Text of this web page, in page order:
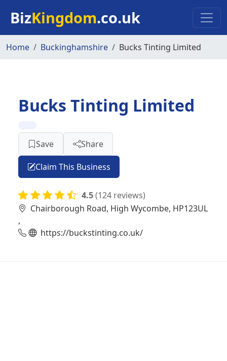
BizKingdom.co.uk
Home Buckinghamshire Bucks Tinting Limited
Bucks Tinting Limited
Save Share
Claim This Business
4.5(124 reviews)
Chairborough Road, High Wycombe, HP123UL
,
https://buckstinting.co.uk/